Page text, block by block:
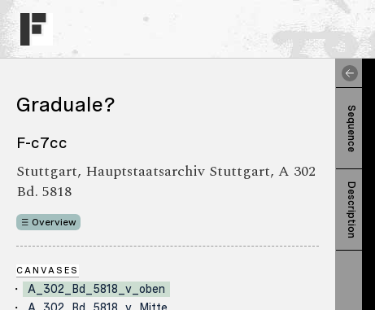
Graduale?
F-c7cc
Stuttgart, Hauptstaatsarchiv Stuttgart, A 302
Bd. 5818
Overview
CANVASES
A_302_Bd_5818_v_oben
Sequence
Description